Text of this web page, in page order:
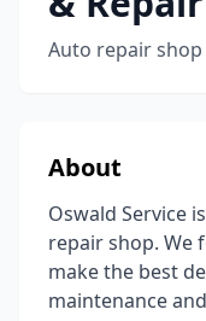
Auto repair shop
About
Oswald Service
repair shop. We
make the best
maintenance